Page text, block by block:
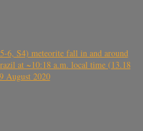
S4) meteorite fall in and around
at ~10:18 a.m. local time (13.18
August 2020